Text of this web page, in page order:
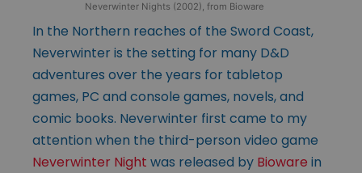
Neverwinter Nights (2002), from Bioware
In the Northern reaches of the Sword Coast,
Neverwinter is the setting for many D&D
adventures over the years for tabletop
games, PC and console games, novels, and
comic books. Neverwinter first came to my
attention when the third-person video game
Neverwinter Night was released by Bioware in